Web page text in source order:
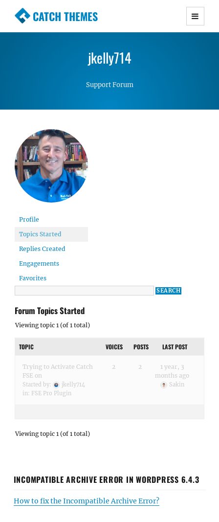
CATCH THEMES
Premium Responsive WordPress Themes with
Simple, Clean and Lightweight Responsive
jkelly714
Support Forum
Profile
Topics Started
Replies Created
Engagements
Favorites
Forum Topics Started
Viewing topic 1 (of 1 total)
TOPIC VOICES POSTS LAST POST
Trying to Activate Catch
FSE on
Started by:
jkelly714
in: FSE Pro Plugin
2 2
1 year, 3
months ago
Sakin
Viewing topic 1 (of 1 total)
INCOMPATIBLE ARCHIVE ERROR IN WORDPRESS 6.4.3
How to fix the Incompatible Archive Error?